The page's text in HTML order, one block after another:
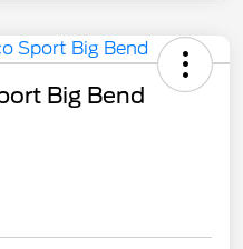
Big Bend